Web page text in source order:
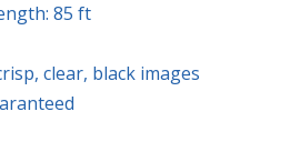
85 ft
clear, black images